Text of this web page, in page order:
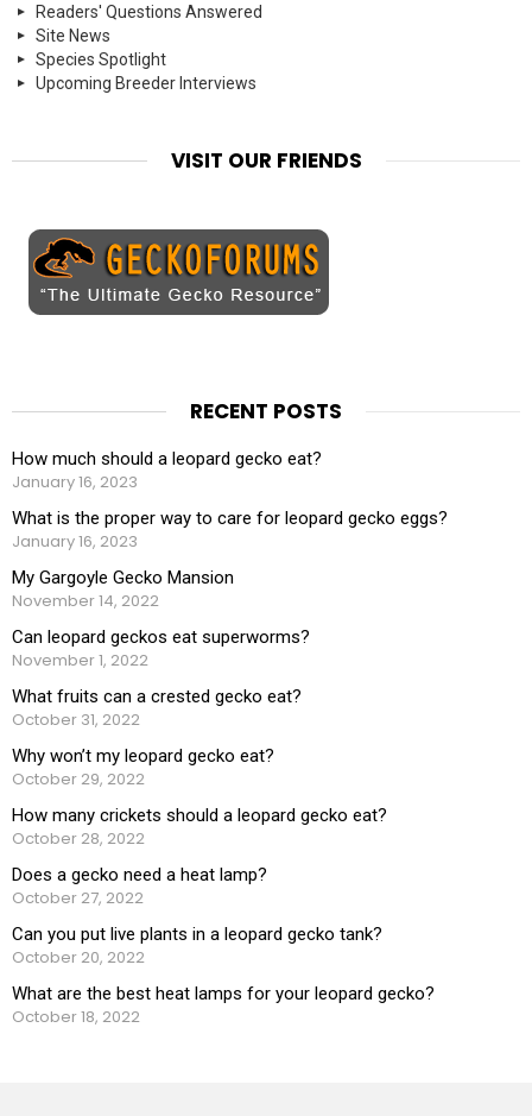
Readers' Questions Answered
Site News
Species Spotlight
Upcoming Breeder Interviews
VISIT OUR FRIENDS
RECENT POSTS
How much should a leopard gecko eat?
January 16, 2023
What is the proper way to care for leopard gecko eggs?
January 16, 2023
My Gargoyle Gecko Mansion
November 14, 2022
Can leopard geckos eat superworms?
November 1, 2022
What fruits can a crested gecko eat?
October 31, 2022
Why won’t my leopard gecko eat?
October 29, 2022
How many crickets should a leopard gecko eat?
October 28, 2022
Does a gecko need a heat lamp?
October 27, 2022
Can you put live plants in a leopard gecko tank?
October 20, 2022
What are the best heat lamps for your leopard gecko?
October 18, 2022